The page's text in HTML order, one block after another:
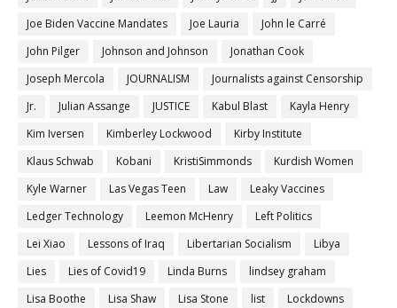
Joe Biden Vaccine Mandates
Joe Lauria
John le Carré
John Pilger
Johnson and Johnson
Jonathan Cook
Joseph Mercola
JOURNALISM
Journalists against Censorship
Jr.
Julian Assange JUSTICE Kabul Blast
Kayla Henry
Kim Iversen
Kimberley Lockwood
Kirby Institute
Klaus Schwab
Kobani KristiSimmonds
Kurdish Women
Kyle Warner
Las Vegas Teen Law
Leaky Vaccines
Ledger Technology
Leemon McHenry
Left Politics
Lei Xiao
Lessons of Iraq Libertarian Socialism
Libya
Lies
Lies of Covid19 Linda Burns
lindsey graham
Lisa Boothe
Lisa Shaw Lisa Stone list
Lockdowns